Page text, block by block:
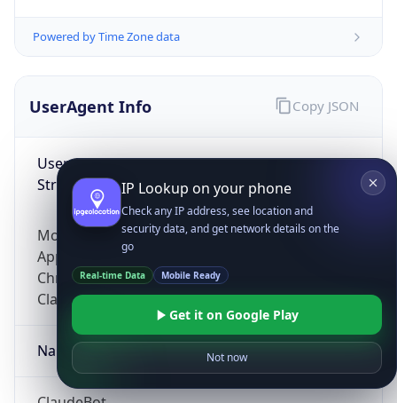
Powered by Time Zone data
UserAgent Info
User Agent
String
Mozilla/5.0 (Linux; Android 14; Pixel 8)
AppleWebKit/537.36 (KHTML, like Gecko)
Chrome/131.0.0.0 Mobile Safari/537.36;
ClaudeBot/1.0; +claudebot@anthropic.com)
Name
Copy JSON
IP Lookup on your phone
Check any IP address, see location and
security data, and get network details on the
go
Real-time Data Mobile Ready
Get it on Google Play
Not now